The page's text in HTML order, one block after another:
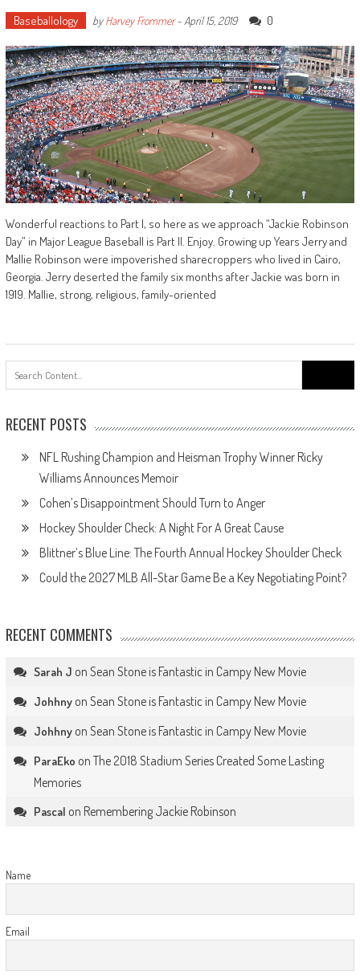
Baseballology byHarvey Frommer-April 15, 2019 0
Wonderful reactions to Part I, so here as we approach “Jackie Robinson
Day” in Major League Baseball is Part II. Enjoy. Growing up Years Jerry and
Mallie Robinson were impoverished sharecroppers who lived in Cairo,
Georgia. Jerry deserted the family six months after Jackie was born in
1919. Mallie, strong, religious, family-oriented
for:
RECENT POSTS
NFL Rushing Champion and Heisman Trophy Winner Ricky
Williams Announces Memoir
Cohen’s Disappointment Should Turn to Anger
Hockey Shoulder Check: A Night For A Great Cause
Blittner’s Blue Line: The Fourth Annual Hockey Shoulder Check
Could the 2027 MLB All-Star Game Be a Key Negotiating Point?
RECENT COMMENTS
Sarah J on Sean Stone is Fantastic in Campy New Movie
Johhnyon Sean Stone is Fantastic in Campy New Movie
Johhnyon Sean Stone is Fantastic in Campy New Movie
ParaEko on The 2018 Stadium Series Created Some Lasting
Memories
Pascal on Remembering Jackie Robinson
Name
Email